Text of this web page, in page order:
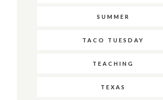
SUMMER
TACO TUESDAY
TEACHING
TEXAS